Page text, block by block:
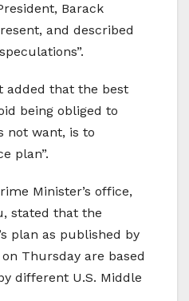
Barack
and described
added that the best
being obliged to
not want, is to
plan”.
Minister’s office,
stated that the
plan as published by
Thursday are based
different U.S. Middle